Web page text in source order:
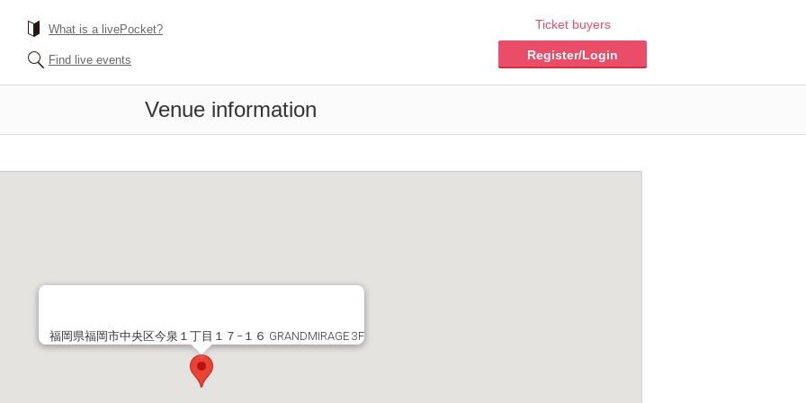
What is a livePocket?
Find live events
Ticket buyers
Register/Login
Venue information
福岡県福岡市中央区今泉１丁目１７−１６ GRANDMIRAGE 3F